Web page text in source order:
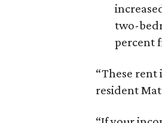
two-
percent
“These rent
resident